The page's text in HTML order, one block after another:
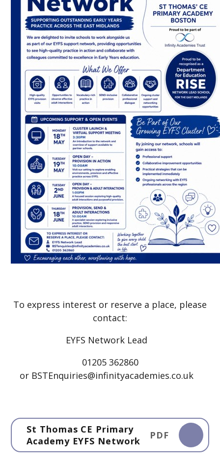
To express interest or reserve a place, please
contact:
EYFS Network Lead
01205 362860
or BSTEnquiries@infinityacademies.co.uk
St Thomas CE Primary
Academy EYFS Network
PDF